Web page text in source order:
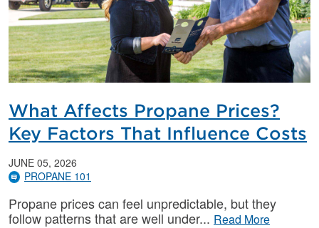
What Affects Propane Prices?
Key Factors That Influence Costs
JUNE 05, 2026
PROPANE 101
Propane prices can feel unpredictable, but they
follow patterns that are well under
Read More